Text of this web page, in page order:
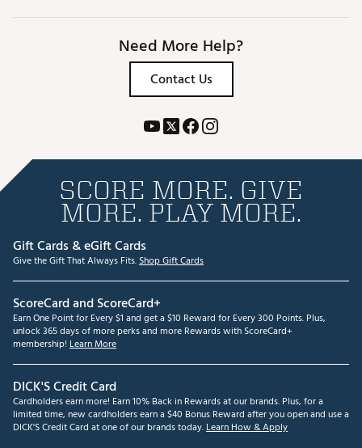
Need More Help?
Contact Us
SCORE MORE. GIVE
MORE. PLAY MORE.
Gift Cards & eGift Cards
Give the Gift That Always Fits.Shop Gift Cards
ScoreCard and ScoreCard+
Earn One Point for Every $1 and get a $10 Reward for Every 300 Points. Plus,
unlock 365 days of more perks and more Rewards with ScoreCard+
membership! Learn More
DICK'S Credit Card
Cardholders earn more! Earn 10% Back in Rewards at our brands. Plus, for a
limited time, new cardholders earn a $40 Bonus Reward after you open and use a
DICK'S Credit Card at one of our brands today.Learn How & Apply